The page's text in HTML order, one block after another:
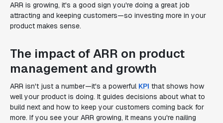
ARR is growing, it's a good sign you're doing a great job
attracting and keeping customers—so investing more in your
product makes sense.
The impact of ARR on product
management and growth
ARR isn't just a number—it's a powerful KPI that shows how
well your product is doing. It guides decisions about what to
build next and how to keep your customers coming back for
more. If you see your ARR growing, it means you're nailing